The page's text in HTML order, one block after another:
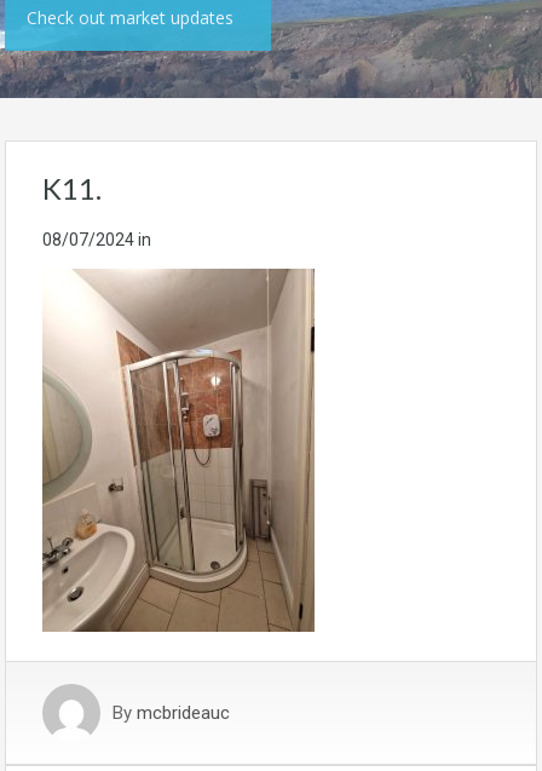
Check out market updates
K11.
08/07/2024in
By mcbrideauc